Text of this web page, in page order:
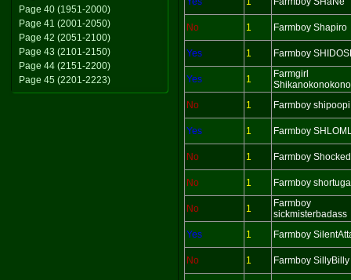
Page 40 (1951-2000)
Page 41 (2001-2050)
Page 42 (2051-2100)
Page 43 (2101-2150)
Page 44 (2151-2200)
Page 45 (2201-2223)
No 1 Farmboy Shapiro
Yes 1 Farmboy
Yes 1
Farmgirl
No
1 Farmboy shipoopi
Yes 1 Farmboy
No 1 Farmboy Shocked
No 1 Farmboy
No 1
Farmboy
sickmisterbadass
Yes
1 Farmboy
No 1 Farmboy SillyBilly